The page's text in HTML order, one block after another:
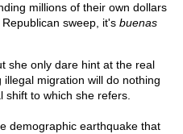
millions of their own dollars
sweep, it's buenas
she only dare hint at the real
migration will do nothing
to which she refers.
demographic earthquake that